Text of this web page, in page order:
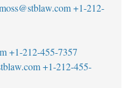
+1-212-
+1-212-455-7357
+1-212-455-